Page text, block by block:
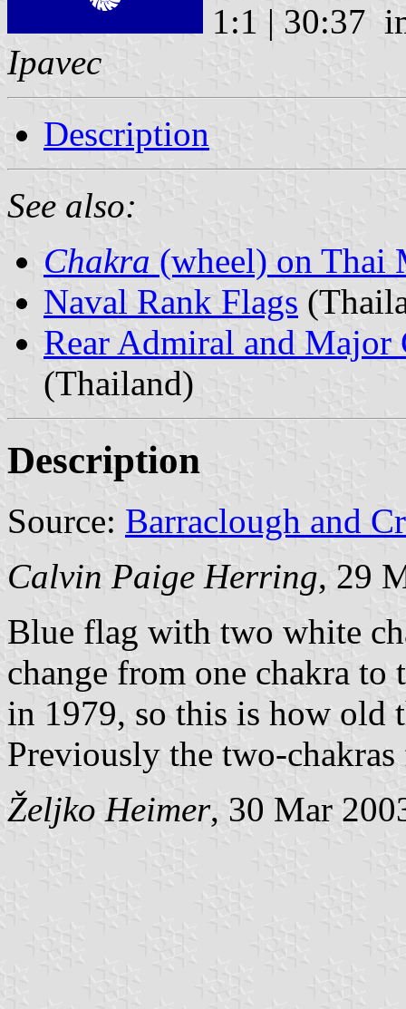
1:1 | 30:37
Ipavec
Description
See also:
Chakra (wheel) on Thai
Naval Rank Flags
Rear Admiral and Major
(Thailand)
Description
Source: Barraclough and
Calvin Paige Herring, 29
Blue flag with two white
change from one chakra
in 1979, so this is how old
Previously the two-
Željko Heimer, 30 Mar